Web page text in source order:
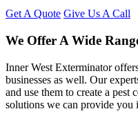
Get A Quote Give Us A Call
We Offer A Wide
Inner West Exterminator
businesses as well. Our
and use them to create a pest
solutions we can provide you